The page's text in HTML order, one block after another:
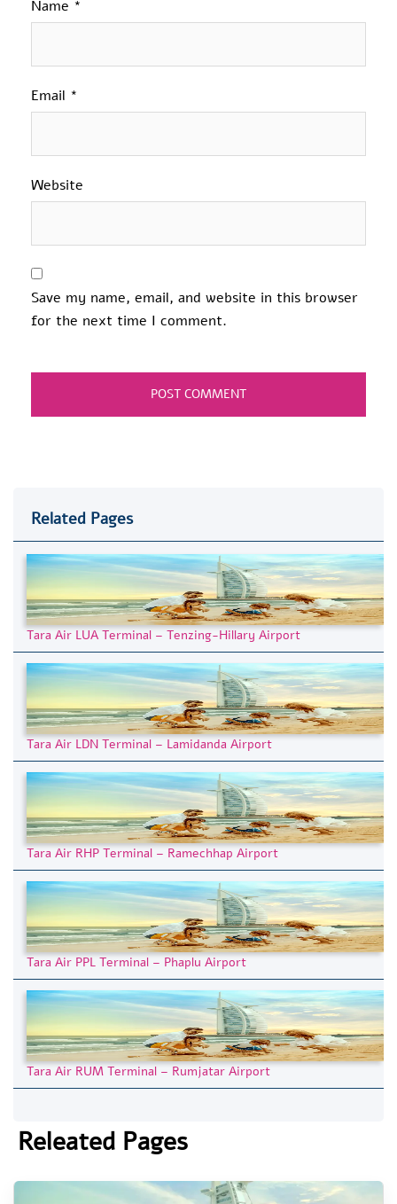
Name *
Email *
Website
Save my name, email, and website in this browser
for the next time I comment.
Related Pages
Tara Air LUA Terminal – Tenzing-Hillary Airport
Tara Air LDN Terminal – Lamidanda Airport
Tara Air RHP Terminal – Ramechhap Airport
Tara Air PPL Terminal – Phaplu Airport
Tara Air RUM Terminal – Rumjatar Airport
Releated Pages